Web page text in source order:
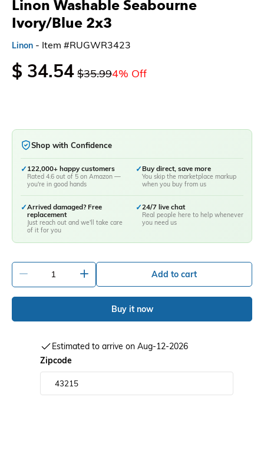
Linon Washable Seabourne
Ivory/Blue 2x3
Linon - Item #RUGWR3423
$ 34.54 $35.994% Off
Shop with Confidence
✓ 122,000+ happy customers
Rated 4.6 out of 5 on Amazon —
you're in good hands
✓Buy direct, save more
You skip the marketplace markup
when you buy from us
✓Arrived damaged? Free
replacement
Just reach out and we'll take care
of it for you
✓24/7 live chat
Real people here to help whenever
you need us
Add to cart
Buy it now
Estimated to arrive on Aug-12-2026
Zipcode